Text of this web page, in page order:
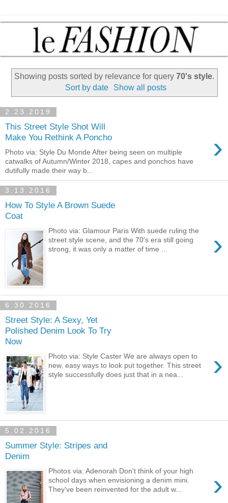
Showing posts sorted by relevance for query 70's style.
Sort by date
Show all posts
2.23.2019
This Street Style Shot Will
Make You Rethink A Poncho
›
Photo via: Style Du Monde After being seen on multiple
catwalks of Autumn/Winter 2018, capes and ponchos have
dutifully made their way b...
3.13.2016
How To Style A Brown Suede
Coat
›
Photo via: Glamour Paris With suede ruling the
street style scene, and the 70's era still going
strong, it was only a matter of time ...
6.30.2016
Street Style: A Sexy, Yet
Polished Denim Look To Try
Now
›
Photo via: Style Caster We are always open to
new, easy ways to look put together. This street
style successfully does just that in a nea...
5.02.2016
Summer Style: Stripes and
Denim
›
Photos via: Adenorah Don't think of your high
school days when envisioning a denim mini.
They've been reinvented for the adult w...